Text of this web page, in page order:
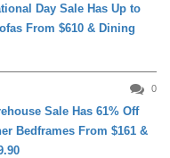
Day Sale Has Up to
From $610 & Dining
0
Sale Has 61% Off
Bedframes From $161 &